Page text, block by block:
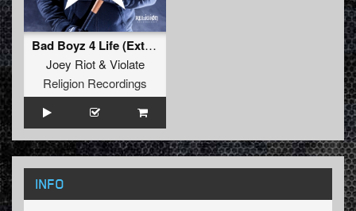
Bad Boyz 4 Life (Extended Mix)
Joey Riot& Violate
Religion Recordings
INFO